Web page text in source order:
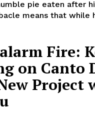
pie eaten after
means that while
Fire:
on Canto
Project